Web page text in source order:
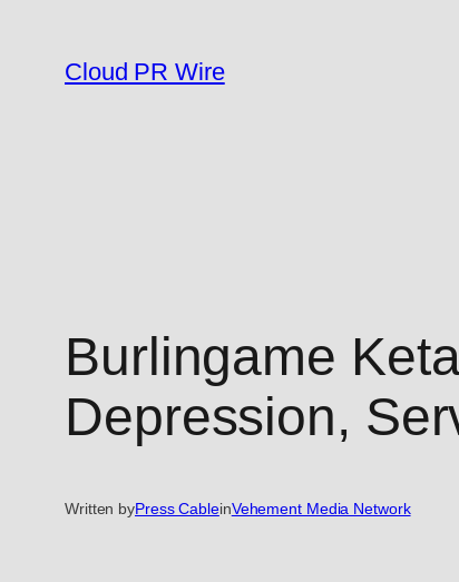
content
Cloud PR Wire
Burlingame
Depression,
Written byPress CableinVehement Media Network